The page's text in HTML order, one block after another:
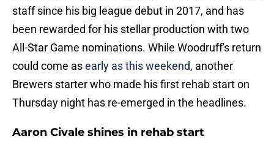
staff since his big league debut in 2017, and has
been rewarded for his stellar production with two
All-Star Game nominations. While Woodruff's return
could come asearly as this weekend, another
Brewers starter who made his first rehab start on
Thursday night has re-emerged in the headlines.
Aaron Civale shines in rehab start